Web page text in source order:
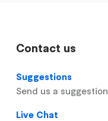
Contact us
Suggestions
Send us a suggestion
Live Chat